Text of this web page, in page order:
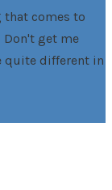
that comes to
get me
quite different in